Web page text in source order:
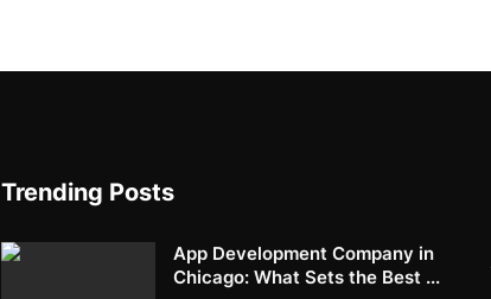
Trending Posts
App Development Company in
Chicago: What Sets the Best ...